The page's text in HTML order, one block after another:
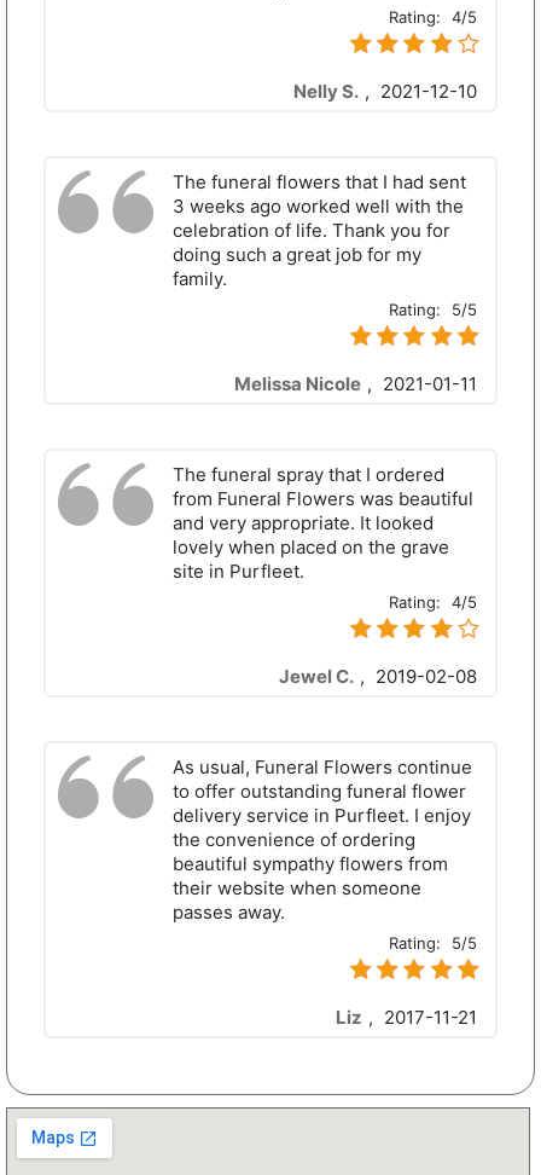
Rating: 4/5
Nelly S. , 2021-12-10
The funeral flowers that I had sent
3 weeks ago worked well with the
celebration of life. Thank you for
doing such a great job for my
family.
Rating: 5/5
Melissa Nicole , 2021-01-11
The funeral spray that I ordered
from Funeral Flowers was beautiful
and very appropriate. It looked
lovely when placed on the grave
site in Purfleet.
Rating: 4/5
Jewel C. , 2019-02-08
As usual, Funeral Flowers continue
to offer outstanding funeral flower
delivery service in Purfleet. I enjoy
the convenience of ordering
beautiful sympathy flowers from
their website when someone
passes away.
Rating: 5/5
Liz , 2017-11-21